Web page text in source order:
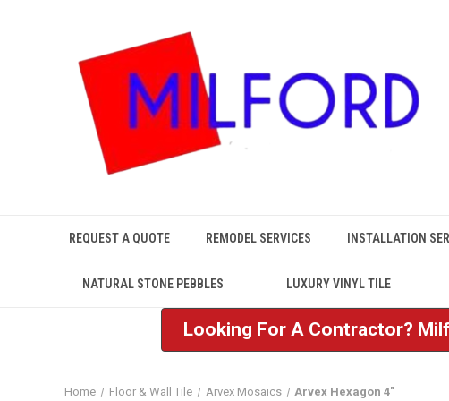
REQUEST A QUOTE REMODEL SERVICES INSTALLATION
NATURAL STONE PEBBLES LUXURY VINYL TILE
Looking For A Contractor?
Home Floor & Wall Tile Arvex Mosaics Arvex Hexagon 4"